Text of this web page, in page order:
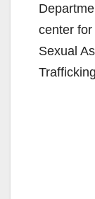
center
Sexual